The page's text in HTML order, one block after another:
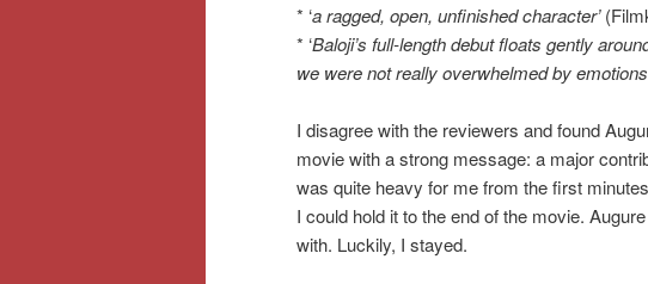
* ‘a ragged, open, unfinished character’
* ‘Baloji’s full-length debut floats gently
we were not really overwhelmed by
I disagree with the reviewers and found
movie with a strong message: a major
was quite heavy for me from the first
I could hold it to the end of the movie.
with. Luckily, I stayed.